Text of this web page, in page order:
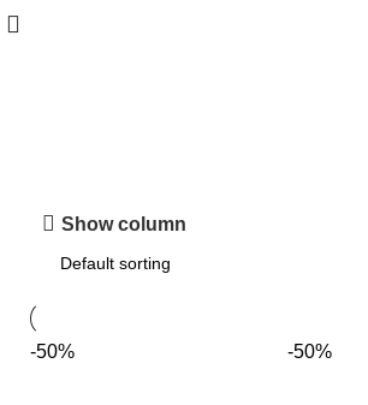
Show column
-50% -50%